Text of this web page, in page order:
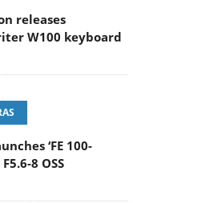
releases
W100 keyboard
‘FE 100-
8 OSS